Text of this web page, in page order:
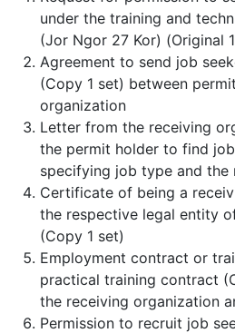
under the training and
(Jor Ngor 27 Kor) (Original
Agreement to send job
(Copy 1 set) between
organization
Letter from the receiving
the permit holder to find
specifying job type and the
Certificate of being a
the respective legal entity
(Copy 1 set)
Employment contract or
practical training contract
the receiving organization
Permission to recruit job